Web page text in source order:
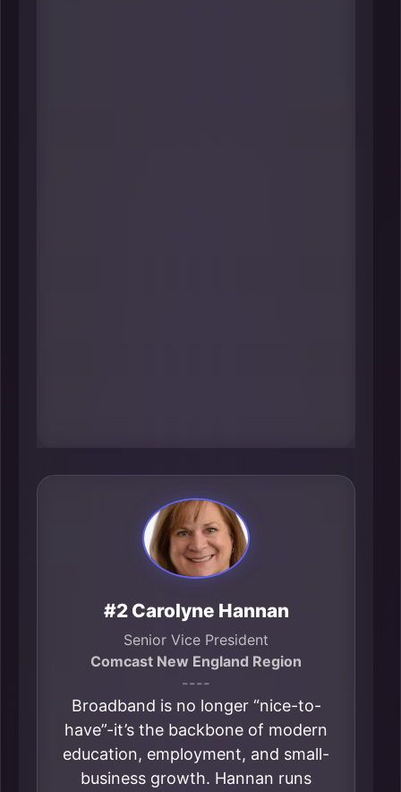
#2 Carolyne Hannan
Senior Vice President
Comcast New England Region
----
Broadband is no longer “nice-to-
have”-it’s the backbone of modern
education, employment, and small-
business growth. Hannan runs